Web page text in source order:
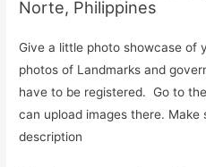
Norte, Philippines
Give a little photo showcase of
photos of Landmarks and
have to be registered. Go to
can upload images there.
description